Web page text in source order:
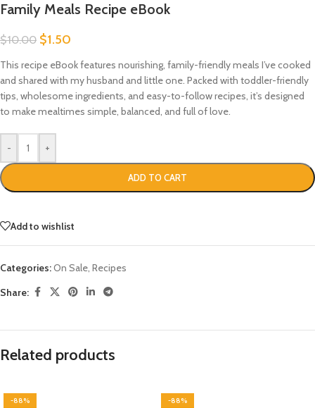
Family Meals Recipe eBook
$10.00 $1.50
This recipe eBook features nourishing, family-friendly meals I’ve cooked
and shared with my husband and little one. Packed with toddler-friendly
tips, wholesome ingredients, and easy-to-follow recipes, it’s designed
to make mealtimes simple, balanced, and full of love.
- +
ADD TO CART
Add to wishlist
Categories:On Sale, Recipes
Share:
Related products
-88% -88%